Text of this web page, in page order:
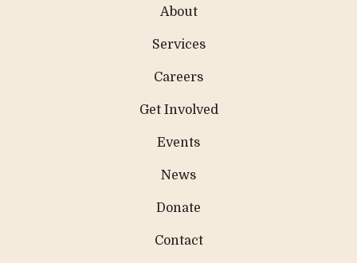
About
Services
Careers
Get Involved
Events
News
Donate
Contact